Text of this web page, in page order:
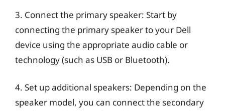
3. Connect the primary speaker: Start by
connecting the primary speaker to your Dell
device using the appropriate audio cable or
technology (such as USB or Bluetooth).
4. Set up additional speakers: Depending on the
speaker model, you can connect the secondary